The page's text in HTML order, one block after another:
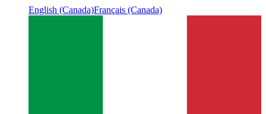
English (Canada)Français (Canada)